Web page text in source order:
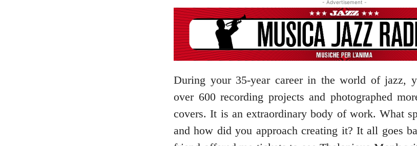
- Advertisement -
During your 35-year career in the world of jazz,
over 600 recording projects and photographed
covers. It is an extraordinary body of work. What
and how did you approach creating it? It all goes